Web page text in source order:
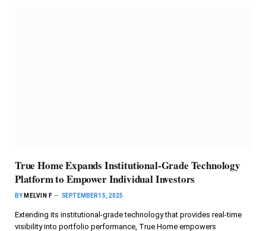
True Home Expands Institutional-Grade Technology
Platform to Empower Individual Investors
BY MELVIN F SEPTEMBER 15, 2025
Extending its institutional-grade technology that provides real-time
visibility into portfolio performance, True Home empowers